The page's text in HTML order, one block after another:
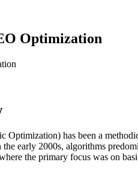
Optimization
Optimization) has been a
early 2000s, algorithms
the primary focus was on